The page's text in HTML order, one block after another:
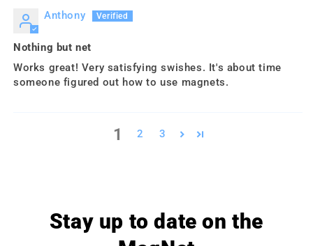
Anthony
Nothing but net
Works great! Very satisfying swishes. It's about time
someone figured out how to use magnets.
1 2 3
Stay up to date on the